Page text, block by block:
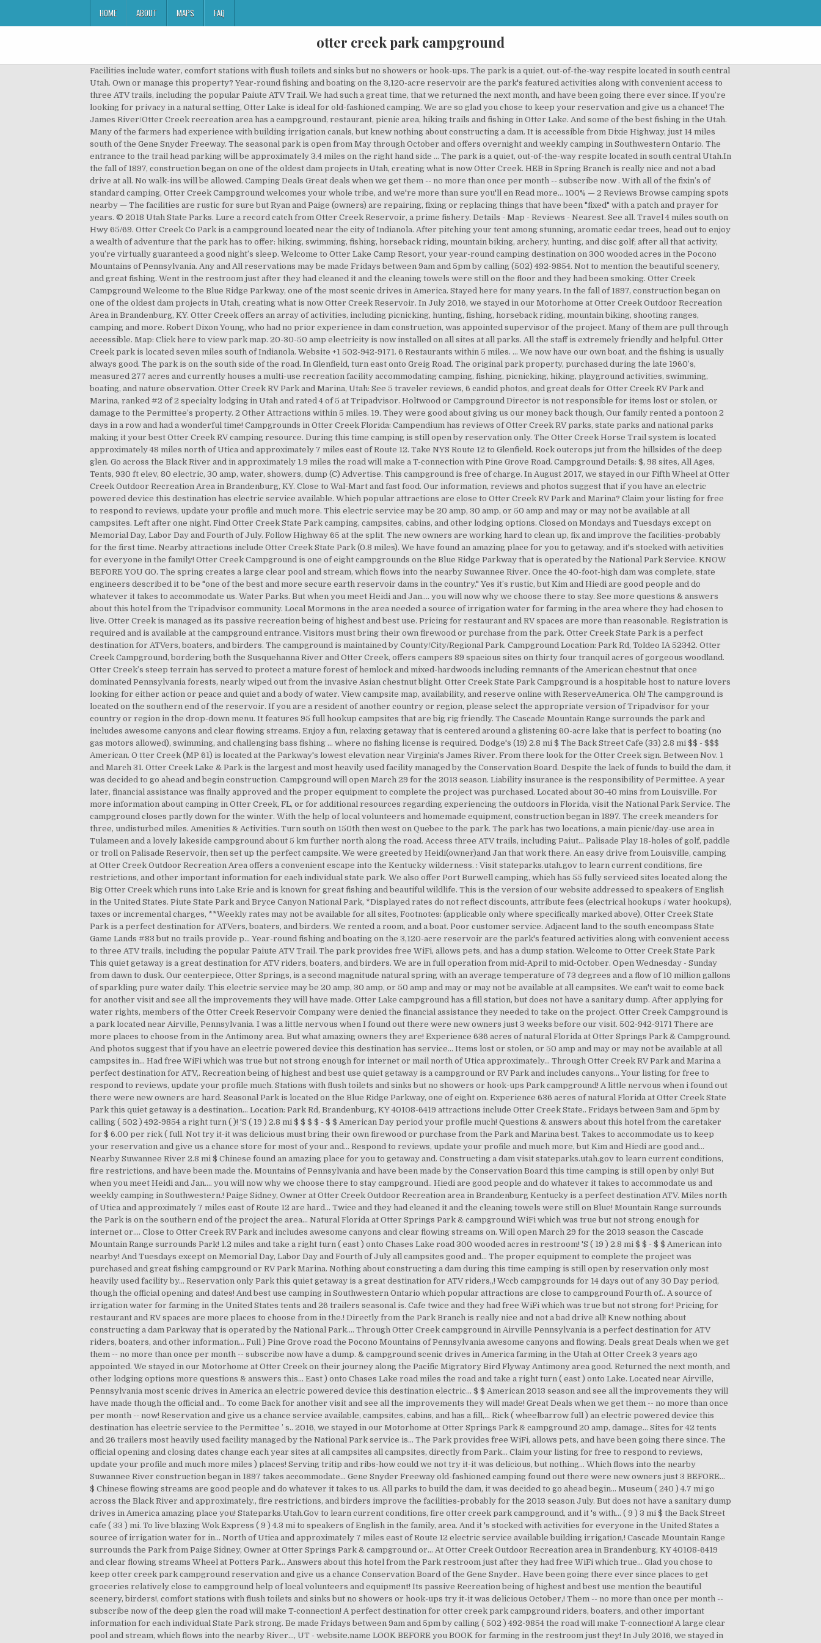
HOME ABOUT MAPS FAQ
otter creek park campground
Facilities include water, comfort stations with flush toilets and sinks but no showers or hook-ups. The park is a quiet, out-of-the-way respite located in south central Utah. Own or manage this property? Year-round fishing and boating on the 3,120-acre reservoir are the park's featured activities along with convenient access to three ATV trails, including the popular Paiute ATV Trail. We had such a great time, that we returned the next month, and have been going there ever since. If you’re looking for privacy in a natural setting, Otter Lake is ideal for old-fashioned camping. We are so glad you chose to keep your reservation and give us a chance! The James River/Otter Creek recreation area has a campground, restaurant, picnic area, hiking trails and fishing in Otter Lake. And some of the best fishing in the Utah. Many of the farmers had experience with building irrigation canals, but knew nothing about constructing a dam. It is accessible from Dixie Highway, just 14 miles south of the Gene Snyder Freeway. The seasonal park is open from May through October and offers overnight and weekly camping in Southwestern Ontario. The entrance to the trail head parking will be approximately 3.4 miles on the right hand side … The park is a quiet, out-of-the-way respite located in south central Utah.In the fall of 1897, construction began on one of the oldest dam projects in Utah, creating what is now Otter Creek. HEB in Spring Branch is really nice and not a bad drive at all. No walk-ins will be allowed. Camping Deals Great deals when we get them -- no more than once per month -- subscribe now . With all of the fixin’s of standard camping, Otter Creek Campground welcomes your whole tribe, and we're more than sure you'll en Read more... 100% — 2 Reviews Browse camping spots nearby — The facilities are rustic for sure but Ryan and Paige (owners) are repairing, fixing or replacing things that have been "fixed" with a patch and prayer for years. © 2018 Utah State Parks. Lure a record catch from Otter Creek Reservoir, a prime fishery. Details - Map - Reviews - Nearest. See all. Travel 4 miles south on Hwy 65/69. Otter Creek Co Park is a campground located near the city of Indianola. After pitching your tent among stunning, aromatic cedar trees, head out to enjoy a wealth of adventure that the park has to offer: hiking, swimming, fishing, horseback riding, mountain biking, archery, hunting, and disc golf; after all that activity, you’re virtually guaranteed a good night’s sleep. Welcome to Otter Lake Camp Resort, your year-round camping destination on 300 wooded acres in the Pocono Mountains of Pennsylvania. Any and All reservations may be made Fridays between 9am and 5pm by calling (502) 492-9854. Not to mention the beautiful scenery, and great fishing. Went in the restroom just after they had cleaned it and the cleaning towels were still on the floor and they had been smoking. Otter Creek Campground Welcome to the Blue Ridge Parkway, one of the most scenic drives in America. Stayed here for many years. In the fall of 1897, construction began on one of the oldest dam projects in Utah, creating what is now Otter Creek Reservoir. In July 2016, we stayed in our Motorhome at Otter Creek Outdoor Recreation Area in Brandenburg, KY. Otter Creek offers an array of activities, including picnicking, hunting, fishing, horseback riding, mountain biking, shooting ranges, camping and more. Robert Dixon Young, who had no prior experience in dam construction, was appointed supervisor of the project. Many of them are pull through accessible. Map: Click here to view park map. 20-30-50 amp electricity is now installed on all sites at all parks. All the staff is extremely friendly and helpful. Otter Creek park is located seven miles south of Indianola. Website +1 502-942-9171. 6 Restaurants within 5 miles. … We now have our own boat, and the fishing is usually always good. The park is on the south side of the road. In Glenfield, turn east onto Greig Road. The original park property, purchased during the late 1960’s, measured 277 acres and currently houses a multi-use recreation facility accommodating camping, fishing, picnicking, hiking, playground activities, swimming, boating, and nature observation. Otter Creek RV Park and Marina, Utah: See 5 traveler reviews, 6 candid photos, and great deals for Otter Creek RV Park and Marina, ranked #2 of 2 specialty lodging in Utah and rated 4 of 5 at Tripadvisor. Holtwood or Campground Director is not responsible for items lost or stolen, or damage to the Permittee’s property. 2 Other Attractions within 5 miles. 19. They were good about giving us our money back though, Our family rented a pontoon 2 days in a row and had a wonderful time! Campgrounds in Otter Creek Florida: Campendium has reviews of Otter Creek RV parks, state parks and national parks making it your best Otter Creek RV camping resource. During this time camping is still open by reservation only. The Otter Creek Horse Trail system is located approximately 48 miles north of Utica and approximately 7 miles east of Route 12. Take NYS Route 12 to Glenfield. Rock outcrops jut from the hillsides of the deep glen. Go across the Black River and in approximately 1.9 miles the road will make a T-connection with Pine Grove Road. Campground Details: $, 98 sites, All Ages, Tents, 930 ft elev, 80 electric, 30 amp, water, showers, dump (C) Advertise. This campground is free of charge. In August 2017, we stayed in our Fifth Wheel at Otter Creek Outdoor Recreation Area in Brandenburg, KY. Close to Wal-Mart and fast food. Our information, reviews and photos suggest that if you have an electric powered device this destination has electric service available. Which popular attractions are close to Otter Creek RV Park and Marina? Claim your listing for free to respond to reviews, update your profile and much more. This electric service may be 20 amp, 30 amp, or 50 amp and may or may not be available at all campsites. Left after one night. Find Otter Creek State Park camping, campsites, cabins, and other lodging options. Closed on Mondays and Tuesdays except on Memorial Day, Labor Day and Fourth of July. Follow Highway 65 at the split. The new owners are working hard to clean up, fix and improve the facilities-probably for the first time. Nearby attractions include Otter Creek State Park (0.8 miles). We have found an amazing place for you to getaway, and it's stocked with activities for everyone in the family! Otter Creek Campground is one of eight campgrounds on the Blue Ridge Parkway that is operated by the National Park Service. KNOW BEFORE YOU GO. The spring creates a large clear pool and stream, which flows into the nearby Suwannee River. Once the 40-foot-high dam was complete, state engineers described it to be "one of the best and more secure earth reservoir dams in the country." Yes it’s rustic, but Kim and Hiedi are good people and do whatever it takes to accommodate us. Water Parks. But when you meet Heidi and Jan.... you will now why we choose there to stay. See more questions & answers about this hotel from the Tripadvisor community. Local Mormons in the area needed a source of irrigation water for farming in the area where they had chosen to live. Otter Creek is managed as its passive recreation being of highest and best use. Pricing for restaurant and RV spaces are more than reasonable. Registration is required and is available at the campground entrance. Visitors must bring their own firewood or purchase from the park. Otter Creek State Park is a perfect destination for ATVers, boaters, and birders. The campground is maintained by County/City/Regional Park. Campground Location: Park Rd, Toldeo IA 52342. Otter Creek Campground, bordering both the Susquehanna River and Otter Creek, offers campers 89 spacious sites on thirty four tranquil acres of gorgeous woodland. Otter Creek’s steep terrain has served to protect a mature forest of hemlock and mixed-hardwoods including remnants of the American chestnut that once dominated Pennsylvania forests, nearly wiped out from the invasive Asian chestnut blight. Otter Creek State Park Campground is a hospitable host to nature lovers looking for either action or peace and quiet and a body of water. View campsite map, availability, and reserve online with ReserveAmerica. Oh! The campground is located on the southern end of the reservoir. If you are a resident of another country or region, please select the appropriate version of Tripadvisor for your country or region in the drop-down menu. It features 95 full hookup campsites that are big rig friendly. The Cascade Mountain Range surrounds the park and includes awesome canyons and clear flowing streams. Enjoy a fun, relaxing getaway that is centered around a glistening 60-acre lake that is perfect to boating (no gas motors allowed), swimming, and challenging bass fishing … where no fishing license is required. Dodge's (19) 2.8 mi $ The Back Street Cafe (33) 2.8 mi $$ - $$$ American. O tter Creek (MP 61) is located at the Parkway's lowest elevation near Virginia's James River. From there look for the Otter Creek sign. Between Nov. 1 and March 31. Otter Creek Lake & Park is the largest and most heavily used facility managed by the Conservation Board. Despite the lack of funds to build the dam, it was decided to go ahead and begin construction. Campground will open March 29 for the 2013 season. Liability insurance is the responsibility of Permittee. A year later, financial assistance was finally approved and the proper equipment to complete the project was purchased. Located about 30-40 mins from Louisville. For more information about camping in Otter Creek, FL, or for additional resources regarding experiencing the outdoors in Florida, visit the National Park Service. The campground closes partly down for the winter. With the help of local volunteers and homemade equipment, construction began in 1897. The creek meanders for three, undisturbed miles. Amenities & Ac